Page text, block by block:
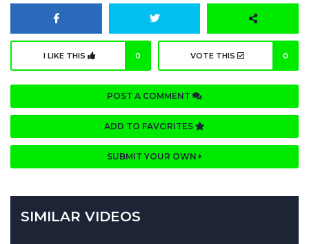
I LIKE THIS 0 VOTE THIS 0
POST A COMMENT
ADD TO FAVORITES
SUBMIT YOUR OWN
SIMILAR VIDEOS